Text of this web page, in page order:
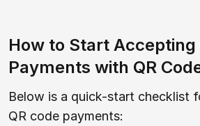
How to Start
Payments with QR
Below is a quick-start checklist
QR code payments: